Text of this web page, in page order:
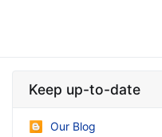
Keep up-to-date
Our Blog